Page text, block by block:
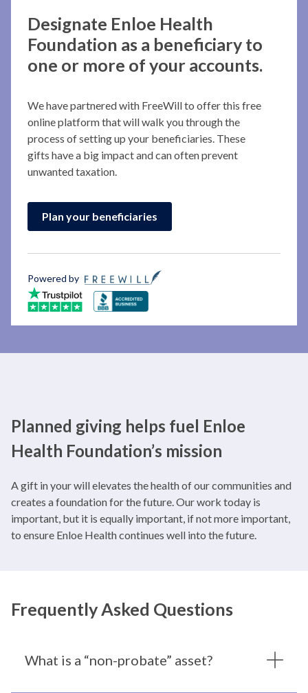
Designate Enloe Health
Foundation as a beneficiary to
one or more of your accounts.
We have partnered with FreeWill to offer this free
online platform that will walk you through the
process of setting up your beneficiaries. These
gifts have a big impact and can often prevent
unwanted taxation.
Plan your beneficiaries
Powered by
Planned giving helps fuel Enloe
Health Foundation’s mission
A gift in your will elevates the health of our communities and
creates a foundation for the future. Our work today is
important, but it is equally important, if not more important,
to ensure Enloe Health continues well into the future.
Frequently Asked Questions
What is a “non-probate” asset?